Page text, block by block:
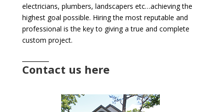
electricians, plumbers, landscapers etc…achieving the
highest goal possible. Hiring the most reputable and
professional is the key to giving a true and complete
custom project.
Contact us here